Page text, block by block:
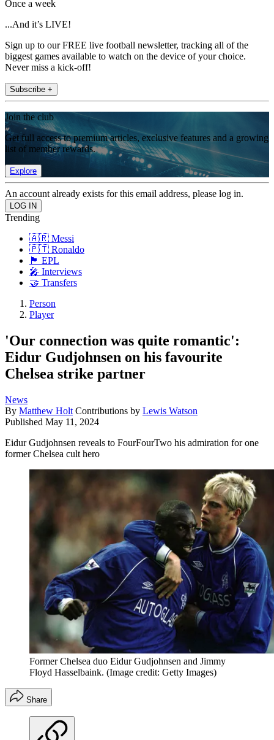
Once a week
...And it’s LIVE!
Sign up to our FREE live football newsletter, tracking all of the
biggest games available to watch on the device of your choice.
Never miss a kick-off!
Subscribe +
Join the club
Get full access to premium articles, exclusive features and a growing
list of member rewards.
Explore
An account already exists for this email address, please log in.
Trending
🇦🇷 Messi
🇵🇹 Ronaldo
🏴󠁧󠁢󠁥󠁮󠁧󠁿 EPL
🎤 Interviews
🤝 Transfers
Person
Player
'Our connection was quite romantic':
Eidur Gudjohnsen on his favourite
Chelsea strike partner
News
By Matthew Holt Contributions by Lewis Watson
Published May 11, 2024
Eidur Gudjohnsen reveals to FourFourTwo his admiration for one
former Chelsea cult hero
Former Chelsea duo Eidur Gudjohnsen and Jimmy
Floyd Hasselbaink. (Image credit: Getty Images)
Share